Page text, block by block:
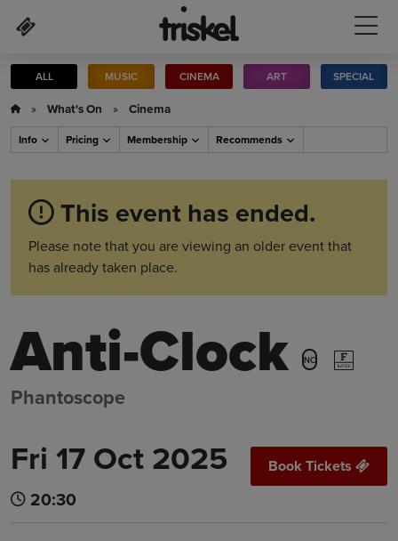
ALL MUSIC CINEMA ART SPECIAL
» What's On » Cinema
Info Pricing Membership Recommends
This event has ended.
Please note that you are viewing an older event that
has already taken place.
Anti-Clock NC
Phantoscope
Fri 17 Oct 2025
20:30
Book Tickets